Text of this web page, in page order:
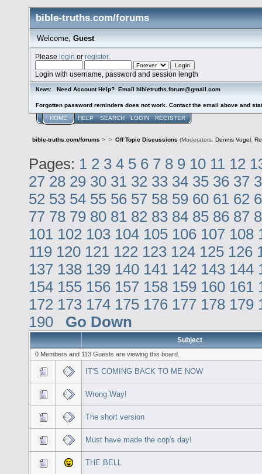
bible-truths.com/forums
Welcome, Guest
Pleaselogin orregister.
Login with username, password and session length
News: Need Account Help? Email bibletruths.forum@gmail.com
Forgotten password reminders does not work. Contact the email above and
HOME HELP SEARCH LOGIN REGISTER
bible-truths.com/forums > > Off Topic Discussions (Moderators: Dennis Vogel ,
Pages: 1 2 3 4 5 6 7 8 9 10 11 12
27 28 29 30 31 32 33 34 35 36 37
52 53 54 55 56 57 58 59 60 61 62
77 78 79 80 81 82 83 84 85 86 87
101 102 103 104 105 106 107 108
119 120 121 122 123 124 125 126
137 138 139 140 141 142 143 144
154 155 156 157 158 159 160 161
172 173 174 175 176 177 178 179
190
Go Down
Subject
0 Members and 113 Guests are viewing this board.
IT'S COMING BACK TO ME NOW
Wrong Way!
The short version
Must have made the cop's day!
THE BELL